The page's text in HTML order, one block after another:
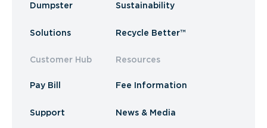
Dumpster
Solutions
Customer Hub
Pay Bill
Support
Sustainability
Recycle Better™
Resources
Fee Information
News & Media